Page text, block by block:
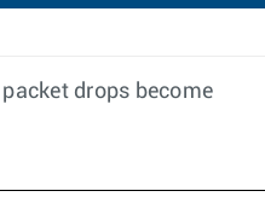
drops become